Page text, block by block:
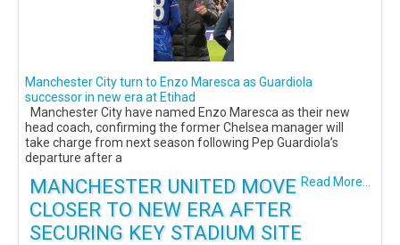
Manchester City turn to Enzo Maresca as Guardiola
successor in new era at Etihad
Manchester City have named Enzo Maresca as their new
head coach, confirming the former Chelsea manager will
take charge from next season following Pep Guardiola’s
departure after a
Read More...
MANCHESTER UNITED MOVE
CLOSER TO NEW ERA AFTER
SECURING KEY STADIUM SITE